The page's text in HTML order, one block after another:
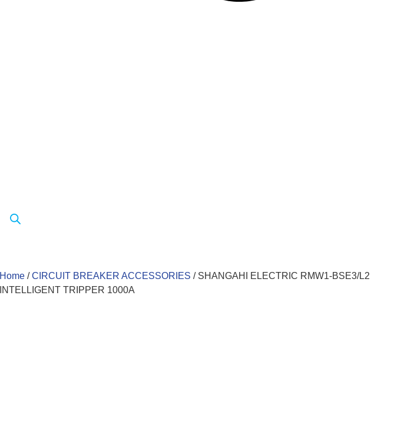
Home /CIRCUIT BREAKER ACCESSORIES / SHANGAHI ELECTRIC RMW1-BSE3/L2
INTELLIGENT TRIPPER 1000A